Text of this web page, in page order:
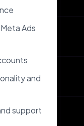
Ads
and
support